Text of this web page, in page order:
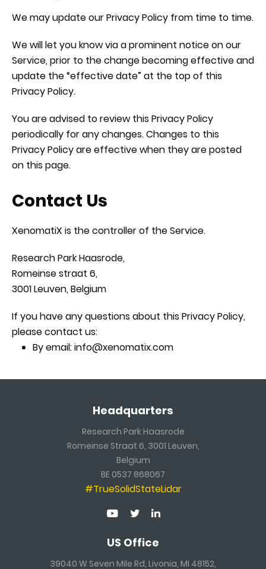
We may update our Privacy Policy from time to time.
We will let you know via a prominent notice on our
Service, prior to the change becoming effective and
update the “effective date” at the top of this
Privacy Policy.
You are advised to review this Privacy Policy
periodically for any changes. Changes to this
Privacy Policy are effective when they are posted
on this page.
Contact Us
XenomatiX is the controller of the Service.
Research Park Haasrode,
Romeinse straat 6,
3001 Leuven, Belgium
If you have any questions about this Privacy Policy,
please contact us:
By email: info@xenomatix.com
Headquarters
Research Park Haasrode
Romeinse Straat 6, 3001 Leuven,
Belgium
BE 0537 868067
#TrueSolidStateLidar
US Office
39040 W Seven Mile Rd, Livonia, MI 48152,